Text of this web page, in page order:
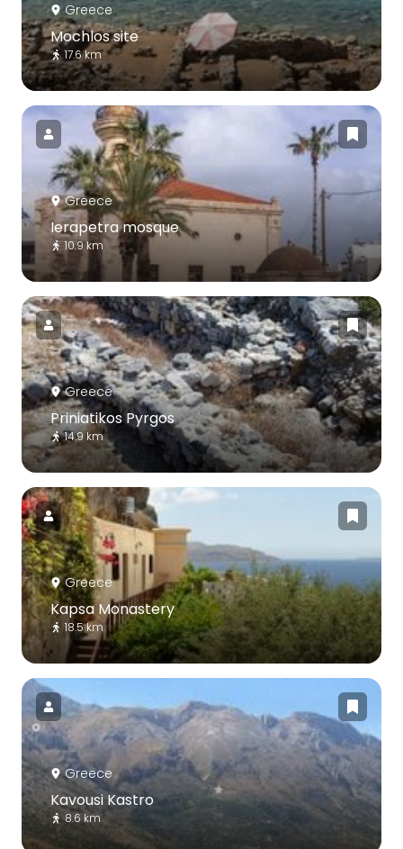
Greece
Mochlos site
17.6 km
Greece
Ierapetra mosque
10.9 km
Greece
Priniatikos Pyrgos
14.9 km
Greece
Kapsa Monastery
18.5 km
Greece
Kavousi Kastro
8.6 km